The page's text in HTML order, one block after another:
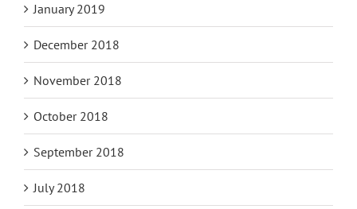
January 2019
December 2018
November 2018
October 2018
September 2018
July 2018